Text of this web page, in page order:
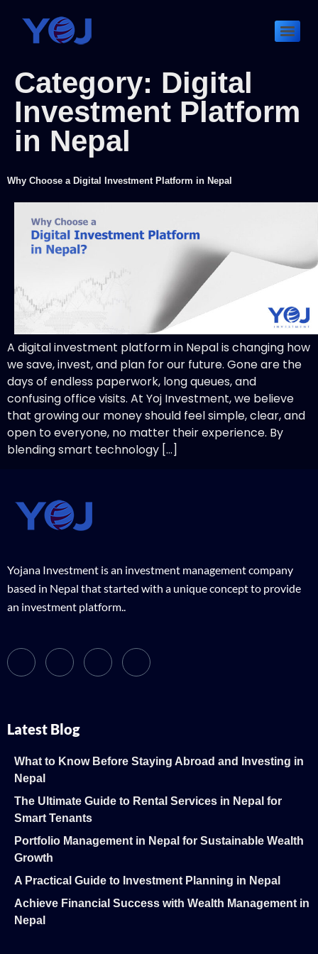
Category: Digital
Investment Platform
in Nepal
Why Choose a Digital Investment Platform in Nepal
A digital investment platform in Nepal is changing how
we save, invest, and plan for our future. Gone are the
days of endless paperwork, long queues, and
confusing office visits. At Yoj Investment, we believe
that growing our money should feel simple, clear, and
open to everyone, no matter their experience. By
blending smart technology […]
Yojana Investment is an investment management company
based in Nepal that started with a unique concept to provide
an investment platform..
Latest Blog
What to Know Before Staying Abroad and Investing in
Nepal
The Ultimate Guide to Rental Services in Nepal for
Smart Tenants
Portfolio Management in Nepal for Sustainable Wealth
Growth
A Practical Guide to Investment Planning in Nepal
Achieve Financial Success with Wealth Management in
Nepal